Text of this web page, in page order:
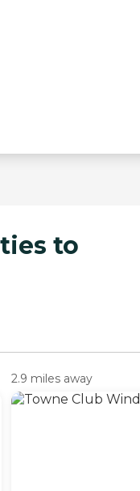
to
2.9 miles away